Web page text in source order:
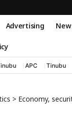
Advertising
APC Tinubu
> Economy,